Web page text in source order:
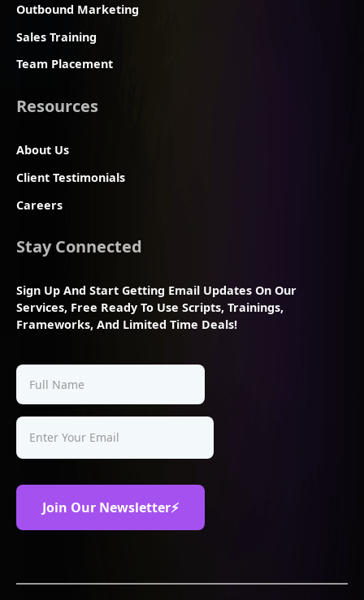
Outbound Marketing
Sales Training
Team Placement
Resources
About Us
Client Testimonials
Careers
Stay Connected
Sign Up And Start Getting Email Updates On Our
Services, Free Ready To Use Scripts, Trainings,
Frameworks, And Limited Time Deals!